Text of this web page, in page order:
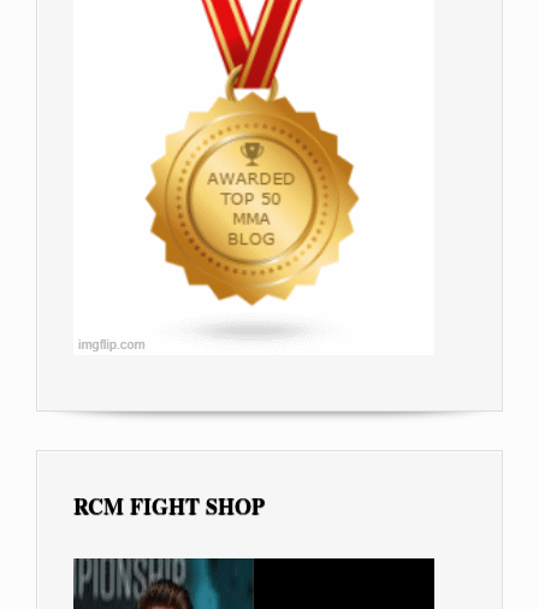
RCM FIGHT SHOP